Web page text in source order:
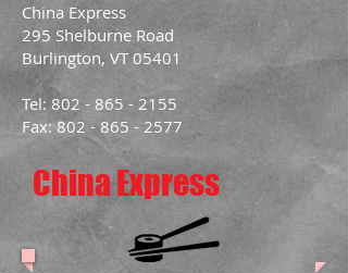
China Express
295 Shelburne Road
Burlington, VT 05401
Tel: 802 - 865 - 2155
Fax: 802 - 865 - 2577
China Express